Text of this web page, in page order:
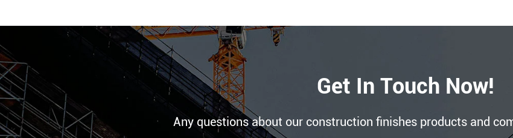
Get In Touch Now!
Any questions about our construction finishes products and